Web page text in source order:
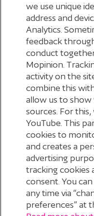
Terug naar alle
LAAT JE E-
we use unique
address and
Analytics.
feedback
conduct
Mopinion.
activity on the
combine this
allow us to
sources. For
YouTube. This
cookies to
and creates a
advertising
tracking cookies
consent. You
any time via
preferences” at